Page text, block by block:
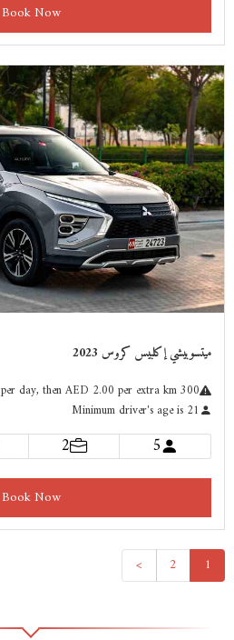
Book Now
Previous
Next
ميتسوبيشي إكلبيس كروس 2023
300
per day, then AED 2.00 per extra km
Minimum driver's age is 21
5
2
Book Now
1
2
>